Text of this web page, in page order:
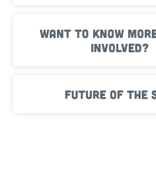
Want to know
involved?
Future of the